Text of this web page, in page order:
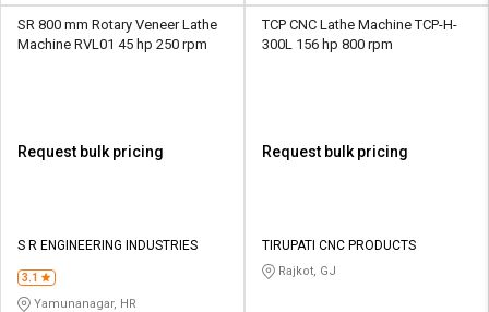
SR 800 mm Rotary Veneer Lathe
Machine RVL01 45 hp 250 rpm
Request bulk pricing
S R ENGINEERING INDUSTRIES
3.1
Yamunanagar, HR
TCP CNC Lathe Machine TCP-H-
300L 156 hp 800 rpm
Request bulk pricing
TIRUPATI CNC PRODUCTS
Rajkot, GJ